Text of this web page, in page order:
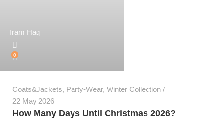
Iram Haq
0
Coats&Jackets, Party-Wear, Winter Collection
22 May 2026
How Many Days Until Christmas 2026?